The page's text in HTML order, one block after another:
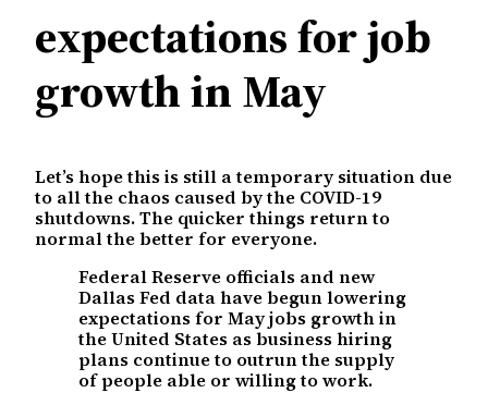
expectations for job
growth in May
Let’s hope this is still a temporary situation due
to all the chaos caused by the COVID-19
shutdowns. The quicker things return to
normal the better for everyone.
Federal Reserve officials and new
Dallas Fed data have begun lowering
expectations for May jobs growth in
the United States as business hiring
plans continue to outrun the supply
of people able or willing to work.